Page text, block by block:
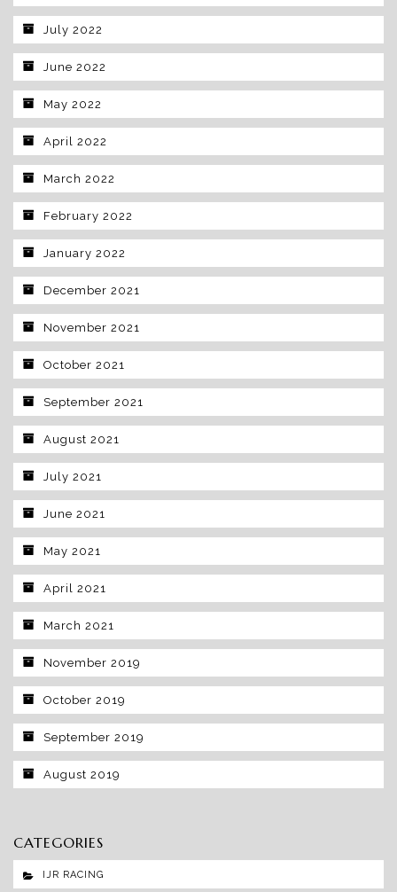
July 2022
June 2022
May 2022
April 2022
March 2022
February 2022
January 2022
December 2021
November 2021
October 2021
September 2021
August 2021
July 2021
June 2021
May 2021
April 2021
March 2021
November 2019
October 2019
September 2019
August 2019
CATEGORIES
IJR RACING